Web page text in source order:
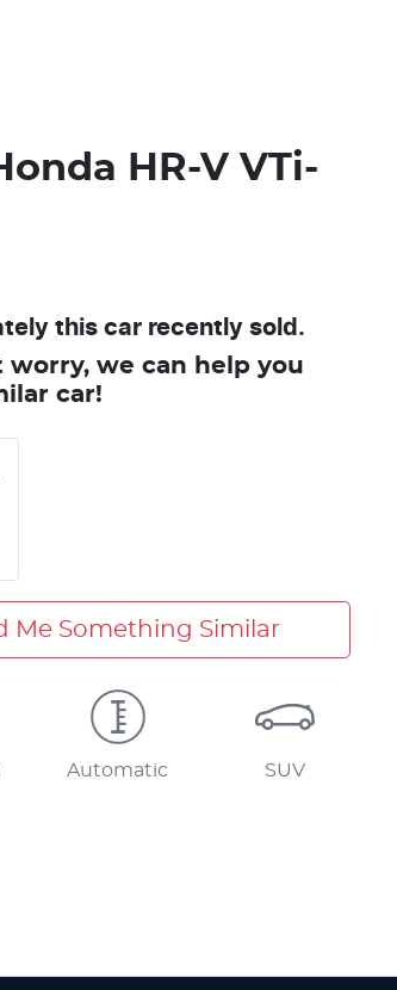
HR-V VTi-
this car recently sold.
worry, we can help you
car!
Me Something Similar
Automatic SUV